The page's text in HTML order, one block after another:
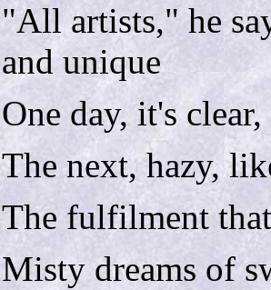
"All artists," he
and unique
One day, it's clear,
The next, hazy,
The fulfilment
Misty dreams of